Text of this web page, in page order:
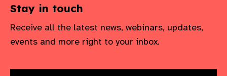
Stay in touch
Receive all the latest news, webinars, updates,
events and more right to your inbox.